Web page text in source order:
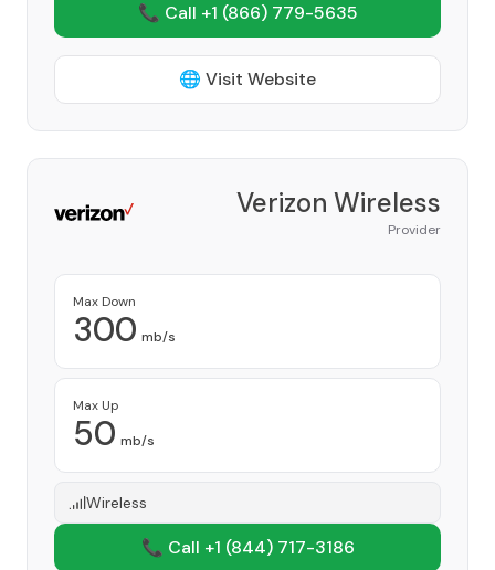
📞 Call +1 (866) 779-5635
🌐 Visit Website
Verizon Wireless
Provider
Max Down
300 mb/s
Max Up
50 mb/s
Wireless
📞 Call +1 (844) 717-3186